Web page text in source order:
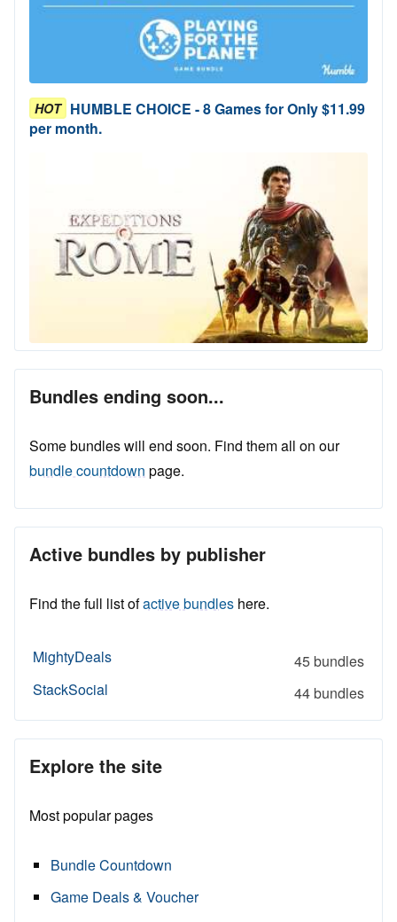
HOT HUMBLE CHOICE - 8 Games for Only $11.99
per month.
Bundles ending soon...
Some bundles will end soon. Find them all on our
bundle countdown page.
Active bundles by publisher
Find the full list ofactive bundles here.
MightyDeals
45 bundles
StackSocial
44 bundles
Explore the site
Most popular pages
Bundle Countdown
Game Deals & Voucher